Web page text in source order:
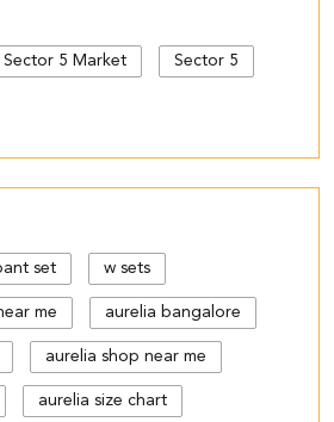
Sector 5 Market Sector 5
set w sets
me aurelia bangalore
aurelia shop near me
aurelia size chart